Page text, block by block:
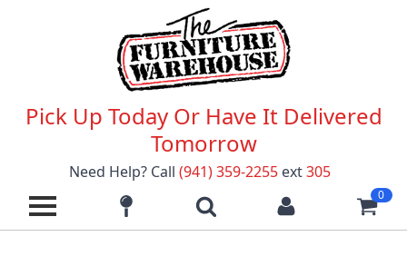
Pick Up Today Or Have It Delivered
Tomorrow
Need Help? Call (941) 359-2255 ext305
0